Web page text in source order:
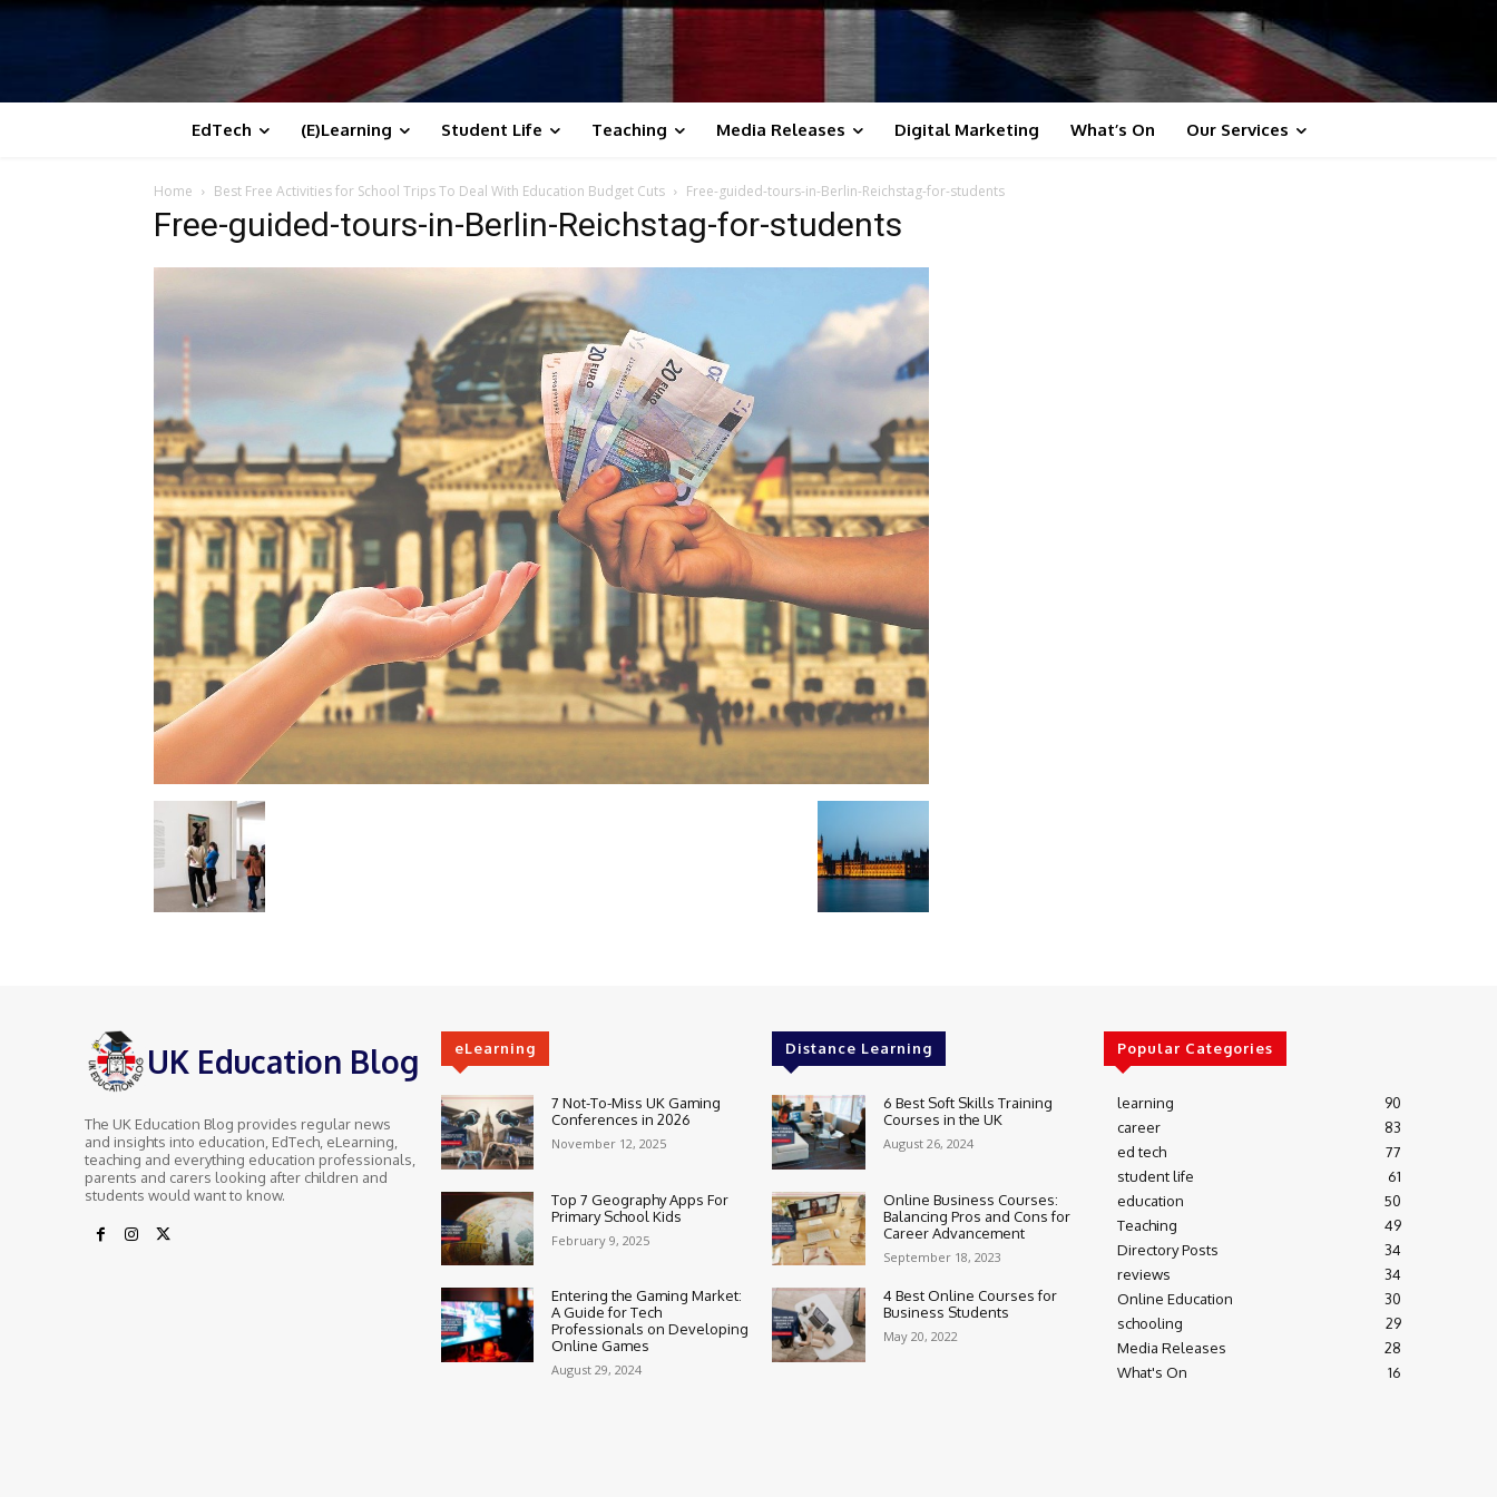
EdTech (E)Learning Student Life Teaching Media Releases Digital Marketing What’s On Our Services
Home Best Free Activities for School Trips To Deal With Education Budget Cuts Free-guided-tours-in-Berlin-Reichstag-for-students
Free-guided-tours-in-Berlin-Reichstag-for-students
UK Education Blog
The UK Education Blog provides regular news
and insights into education, EdTech, eLearning,
teaching and everything education professionals,
parents and carers looking after children and
students would want to know.
eLearning
7 Not-To-Miss UK Gaming
Conferences in 2026
November 12, 2025
Top 7 Geography Apps For
Primary School Kids
February 9, 2025
Entering the Gaming Market:
A Guide for Tech
Professionals on Developing
Online Games
August 29, 2024
Distance Learning
6 Best Soft Skills Training
Courses in the UK
August 26, 2024
Online Business Courses:
Balancing Pros and Cons for
Career Advancement
September 18, 2023
4 Best Online Courses for
Business Students
May 20, 2022
Popular Categories
learning
90
career
83
ed tech
77
student life
61
education
50
Teaching
49
Directory Posts
34
reviews
34
Online Education
30
schooling
29
Media Releases
28
What's On
16